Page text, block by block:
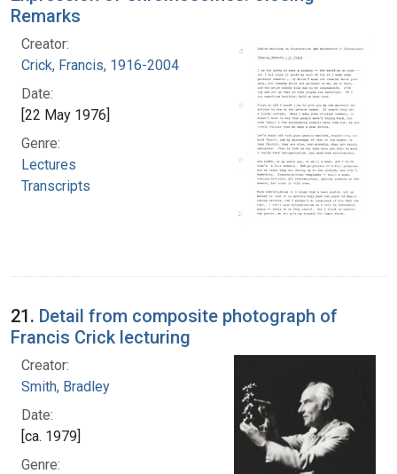
Remarks
Creator:
Crick, Francis, 1916-2004
Date:
[22 May 1976]
Genre:
Lectures
Transcripts
21. Detail from composite photograph of
Francis Crick lecturing
Creator:
Smith, Bradley
Date:
[ca. 1979]
Genre: